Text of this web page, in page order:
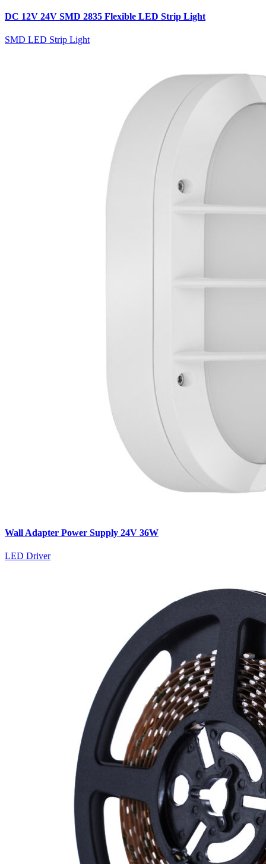
DC 12V 24V SMD 2835 Flexible LED Strip Light
SMD LED Strip Light
Wall Adapter Power Supply 24V 36W
LED Driver